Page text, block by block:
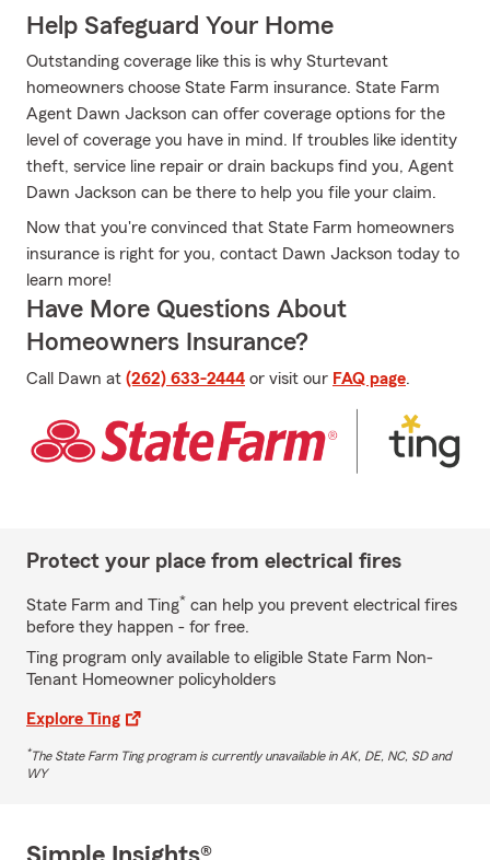
Help Safeguard Your Home
Outstanding coverage like this is why Sturtevant
homeowners choose State Farm insurance. State Farm
Agent Dawn Jackson can offer coverage options for the
level of coverage you have in mind. If troubles like identity
theft, service line repair or drain backups find you, Agent
Dawn Jackson can be there to help you file your claim.
Now that you're convinced that State Farm homeowners
insurance is right for you, contact Dawn Jackson today to
learn more!
Have More Questions About
Homeowners Insurance?
Call Dawn at (262) 633-2444 or visit our FAQ page.
Protect your place from electrical fires
State Farm and Ting* can help you prevent electrical fires
before they happen - for free.
Ting program only available to eligible State Farm Non-
Tenant Homeowner policyholders
Explore Ting
*The State Farm Ting program is currently unavailable in AK, DE, NC, SD and
WY